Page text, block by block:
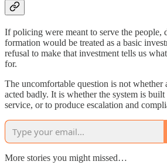
If policing were meant to serve the people,
formation would be treated as a basic
refusal to make that investment tells us
for.
The uncomfortable question is not
acted badly. It is whether the system is
service, or to produce escalation and
More stories you might missed…